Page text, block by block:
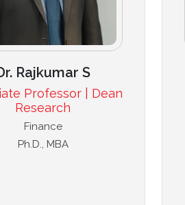
Rajkumar S
Professor | Dean
Research
Finance
Ph.D., MBA